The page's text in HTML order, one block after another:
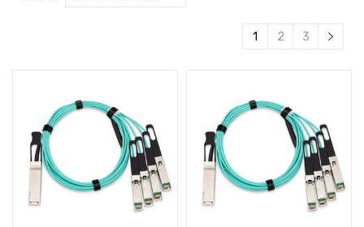
1 2 3